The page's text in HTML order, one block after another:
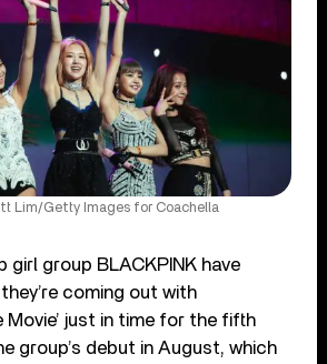
Lim/Getty Images for Coachella
group BLACKPINK have
coming out with
Movie’ just in time for the fifth
group’s debut in August, which